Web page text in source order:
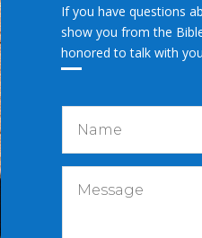
If you have questions
show you from the
honored to talk with